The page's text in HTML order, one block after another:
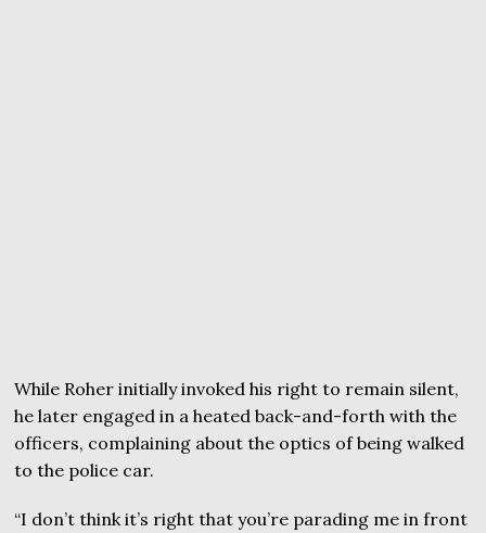
While Roher initially invoked his right to remain silent,
he later engaged in a heated back-and-forth with the
officers, complaining about the optics of being walked
to the police car.
“I don’t think it’s right that you’re parading me in front